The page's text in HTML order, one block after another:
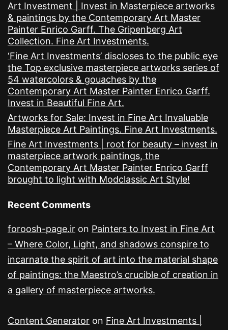
Art Investment | Invest in Masterpiece artworks
& paintings by the Contemporary Art Master
Painter Enrico Garff. The Gripenberg Art
Collection. Fine Art Investments.
‘Fine Art Investments’ discloses to the public eye
the Top exclusive masterpiece artworks series of
54 watercolors & gouaches by the
Contemporary Art Master Painter Enrico Garff.
Invest in Beautiful Fine Art.
Artworks for Sale: Invest in Fine Art Invaluable
Masterpiece Art Paintings. Fine Art Investments.
Fine Art Investments | root for beauty – invest in
masterpiece artwork paintings, the
Contemporary Art Master Painter Enrico Garff
brought to light with Modclassic Art Style!
Recent Comments
foroosh-page.ir on Painters to Invest in Fine Art
– Where Color, Light, and shadows conspire to
incarnate the spirit of art into the material shape
of paintings: the Maestro’s crucible of creation in
a gallery of masterpiece artworks.
Content Generator on Fine Art Investments |